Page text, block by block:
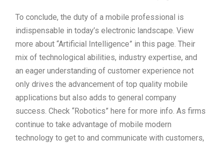
To conclude, the duty of a mobile professional is
indispensable in today’s electronic landscape. View
more about “Artificial Intelligence” in this page. Their
mix of technological abilities, industry expertise, and
an eager understanding of customer experience not
only drives the advancement of top quality mobile
applications but also adds to general company
success. Check “Robotics” here for more info. As firms
continue to take advantage of mobile modern
technology to get to and communicate with customers,